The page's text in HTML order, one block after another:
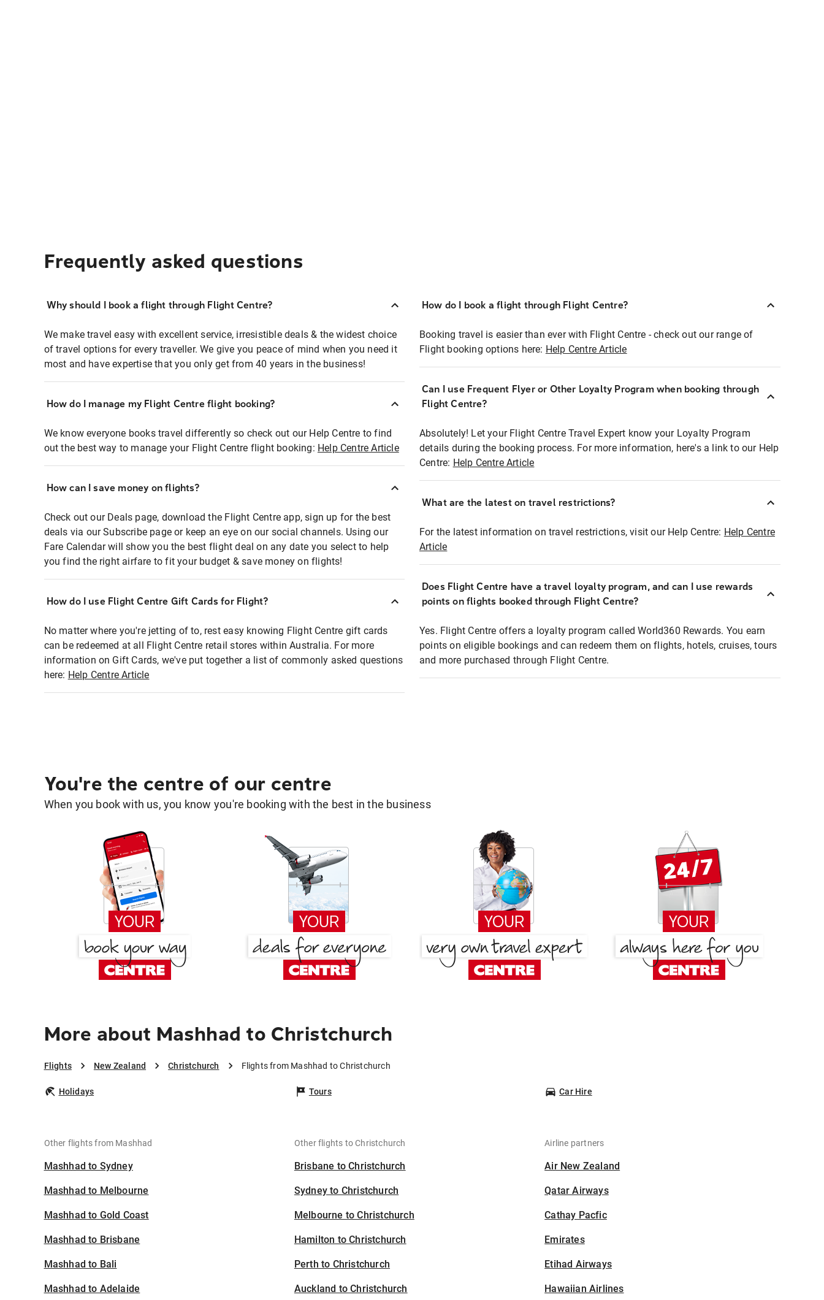
Frequently asked questions
Why should I book a flight through Flight Centre?
We make travel easy with excellent service, irresistible deals & the widest choice
of travel options for every traveller. We give you peace of mind when you need it
most and have expertise that you only get from 40 years in the business!
How do I manage my Flight Centre flight booking?
We know everyone books travel differently so check out our Help Centre to find
out the best way to manage your Flight Centre flight booking: Help Centre Article
How can I save money on flights?
Check out our Deals page, download the Flight Centre app, sign up for the best
deals via our Subscribe page or keep an eye on our social channels. Using our
Fare Calendar will show you the best flight deal on any date you select to help
you find the right airfare to fit your budget & save money on flights!
How do I use Flight Centre Gift Cards for Flight?
No matter where you're jetting of to, rest easy knowing Flight Centre gift cards
can be redeemed at all Flight Centre retail stores within Australia. For more
information on Gift Cards, we've put together a list of commonly asked questions
here: Help Centre Article
How do I book a flight through Flight Centre?
Booking travel is easier than ever with Flight Centre - check out our range of
Flight booking options here: Help Centre Article
Can I use Frequent Flyer or Other Loyalty Program when booking through
Flight Centre?
Absolutely! Let your Flight Centre Travel Expert know your Loyalty Program
details during the booking process. For more information, here's a link to our Help
Centre: Help Centre Article
What are the latest on travel restrictions?
For the latest information on travel restrictions, visit our Help Centre: Help Centre
Article
Does Flight Centre have a travel loyalty program, and can I use rewards
points on flights booked through Flight Centre?
Yes. Flight Centre offers a loyalty program called World360 Rewards. You earn
points on eligible bookings and can redeem them on flights, hotels, cruises, tours
and more purchased through Flight Centre.
You're the centre of our centre
When you book with us, you know you're booking with the best in the business
More about Mashhad to Christchurch
Flights New Zealand Christchurch Flights from Mashhad to Christchurch
Holidays Tours Car Hire
Other flights from Mashhad
Mashhad to Sydney
Mashhad to Melbourne
Mashhad to Gold Coast
Mashhad to Brisbane
Mashhad to Bali
Mashhad to Adelaide
Other flights to Christchurch
Brisbane to Christchurch
Sydney to Christchurch
Melbourne to Christchurch
Hamilton to Christchurch
Perth to Christchurch
Auckland to Christchurch
Airline partners
Air New Zealand
Qatar Airways
Cathay Pacfic
Emirates
Etihad Airways
Hawaiian Airlines